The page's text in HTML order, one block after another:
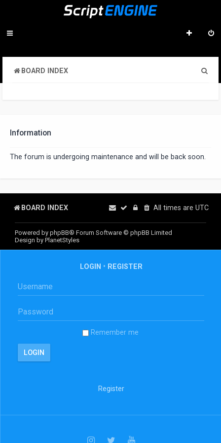
BOARD INDEX
Information
The forum is undergoing maintenance and will be back soon.
BOARD INDEX All times are UTC
Powered by phpBB® Forum Software © phpBB Limited
Design by PlanetStyles
LOGIN • REGISTER
Remember me
Register